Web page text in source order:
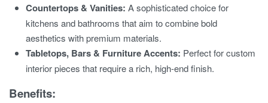
Countertops & Vanities: A sophisticated choice for
kitchens and bathrooms that aim to combine bold
aesthetics with premium materials.
Tabletops, Bars & Furniture Accents: Perfect for custom
interior pieces that require a rich, high-end finish.
Benefits: